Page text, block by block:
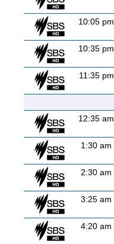
10:05 pm
10:35 pm
11:35 pm
12:35 am
1:30 am
2:30 am
3:25 am
4:20 am